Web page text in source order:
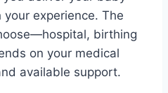
experience. The
birthing
on your medical
available support.